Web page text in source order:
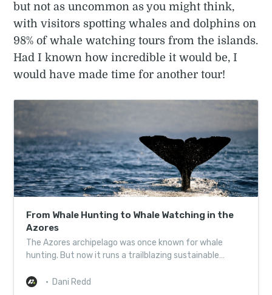
but not as uncommon as you might think,
with visitors spotting whales and dolphins on
98% of whale watching tours from the islands.
Had I known how incredible it would be, I
would have made time for another tour!
From Whale Hunting to Whale Watching in the
Azores
The Azores archipelago was once known for whale
hunting. But now it runs a trailblazing sustainable
happened.Dani Redd